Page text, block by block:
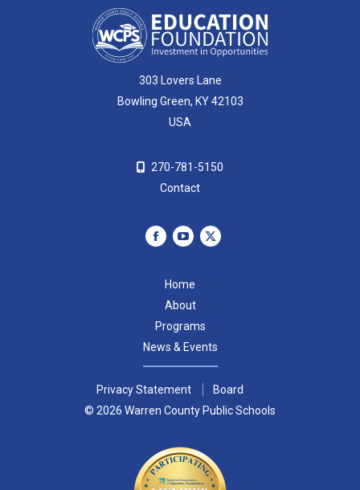
303 Lovers Lane
Bowling Green, KY 42103
USA
270-781-5150
Contact
Facebook
opens
new
window
YouTube
opens
in
new
window
X
window
Home
About
Programs
News & Events
Privacy Statement
Board
© 2026 Warren County Public Schools